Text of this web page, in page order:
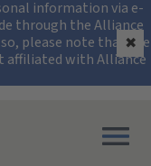
information via e-
through the Alliance
please note that the
affiliated with Alliance
✖
Group